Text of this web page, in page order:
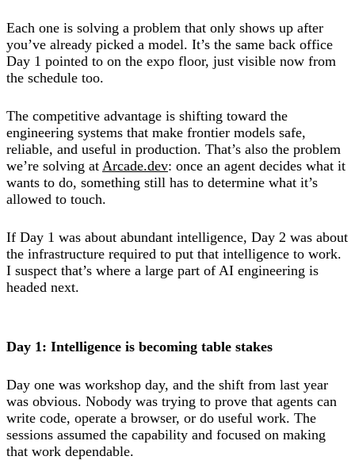
Each one is solving a problem that only shows up after
you’ve already picked a model. It’s the same back office
Day 1 pointed to on the expo floor, just visible now from
the schedule too.
The competitive advantage is shifting toward the
engineering systems that make frontier models safe,
reliable, and useful in production. That’s also the problem
we’re solving at Arcade.dev: once an agent decides what it
wants to do, something still has to determine what it’s
allowed to touch.
If Day 1 was about abundant intelligence, Day 2 was about
the infrastructure required to put that intelligence to work.
I suspect that’s where a large part of AI engineering is
headed next.
Day 1: Intelligence is becoming table stakes
Day one was workshop day, and the shift from last year
was obvious. Nobody was trying to prove that agents can
write code, operate a browser, or do useful work. The
sessions assumed the capability and focused on making
that work dependable.